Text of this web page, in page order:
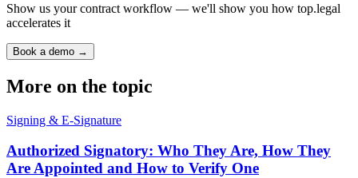
Show us your contract workflow — we'll show you how top.legal
accelerates it
Book a demo →
More on the topic
Signing & E-Signature
Authorized Signatory: Who They Are, How They
Are Appointed and How to Verify One